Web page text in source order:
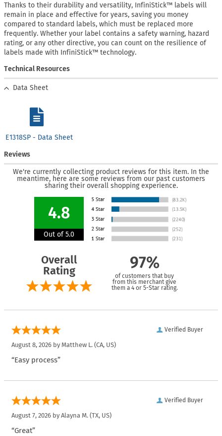
Thanks to their durability and versatility, InfiniStick™ labels will
remain in place and effective for years, saving you money
compared to standard labels, which must be replaced more
frequently. Whether your label contains a safety warning, hazard
rating, or any other directive, you can count on the resilience of
labels made with InfiniStick™ technology.
Technical Resources
Data Sheet
E1318SP - Data Sheet
Reviews
We're currently collecting product reviews for this item. In the
meantime, here are some reviews from our past customers
sharing their overall shopping experience.
4.8
Out of 5.0
Overall
Rating
97%
of customers that buy
from this merchant give
them a 4 or 5-Star rating.
Verified Buyer
August 8, 2026 by Matthew L. (CA, US)
“Easy process”
Verified Buyer
August 7, 2026 by Alayna M. (TX, US)
“Great”